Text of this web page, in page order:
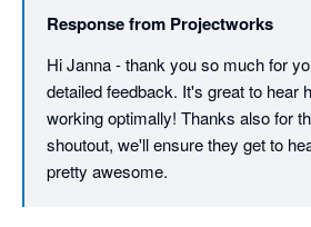
performance. It’s highly configurable
business evolves while maintaining
The support team is what really sets
and the customer success team have
several data migrations and
made what could have been stressful
feel organised, clear, and well
Response from Projectworks
Hi Janna - thank you so much for
detailed feedback. It's great to hear
working optimally! Thanks also for
shoutout, we'll ensure they get to
pretty awesome.